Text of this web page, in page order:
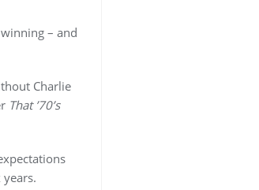
– and
Charlie
That ’70’s